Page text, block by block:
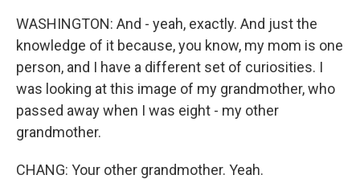
WASHINGTON: And - yeah, exactly. And just the
knowledge of it because, you know, my mom is one
person, and I have a different set of curiosities. I
was looking at this image of my grandmother, who
passed away when I was eight - my other
grandmother.
CHANG: Your other grandmother. Yeah.